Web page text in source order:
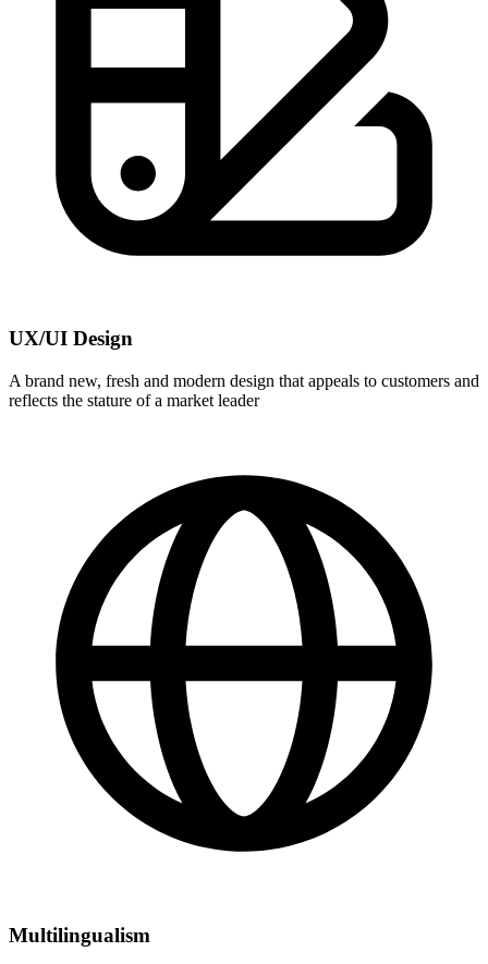
UX/UI Design
A brand new, fresh and modern design that appeals to customers and
reflects the stature of a market leader
Multilingualism